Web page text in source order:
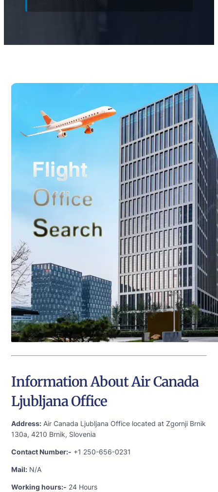
Information About Air Canada
Ljubljana Office
Address: Air Canada Ljubljana Office located at Zgornji Brnik
130a, 4210 Brnik, Slovenia
Contact Number:- +1 250-656-0231
Mail: N/A
Working hours:- 24 Hours